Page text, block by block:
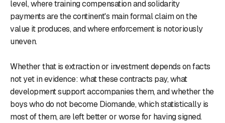
level, where training compensation and solidarity
payments are the continent's main formal claim on the
value it produces, and where enforcement is notoriously
uneven.
Whether that is extraction or investment depends on facts
not yet in evidence: what these contracts pay, what
development support accompanies them, and whether the
boys who do not become Diomande, which statistically is
most of them, are left better or worse for having signed.